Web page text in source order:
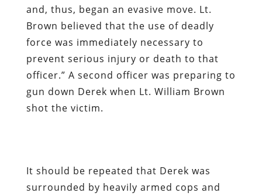
and, thus, began an evasive move. Lt.
Brown believed that the use of deadly
force was immediately necessary to
prevent serious injury or death to that
officer.” A second officer was preparing to
gun down Derek when Lt. William Brown
shot the victim.
It should be repeated that Derek was
surrounded by heavily armed cops and